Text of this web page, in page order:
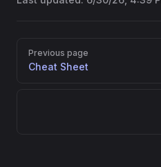
Pager
Previous page
Cheat Sheet